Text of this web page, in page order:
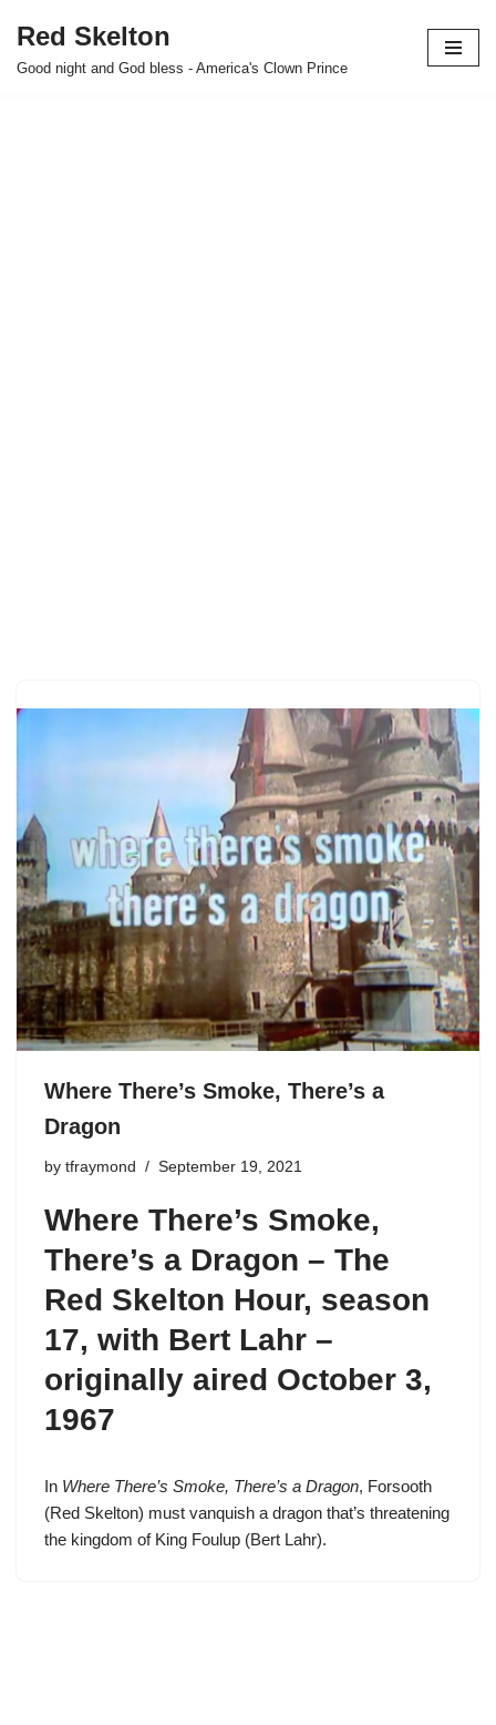
Skip
Red Skelton
Good night and God bless - America's Clown Prince
Where There’s Smoke, There’s a
Dragon
by tfraymond September 19, 2021
Where There’s Smoke,
There’s a Dragon – The
Red Skelton Hour, season
17, with Bert Lahr –
originally aired October 3,
1967
In Where There’s Smoke, There’s a Dragon, Forsooth
(Red Skelton) must vanquish a dragon that’s threatening
the kingdom of King Foulup (Bert Lahr).